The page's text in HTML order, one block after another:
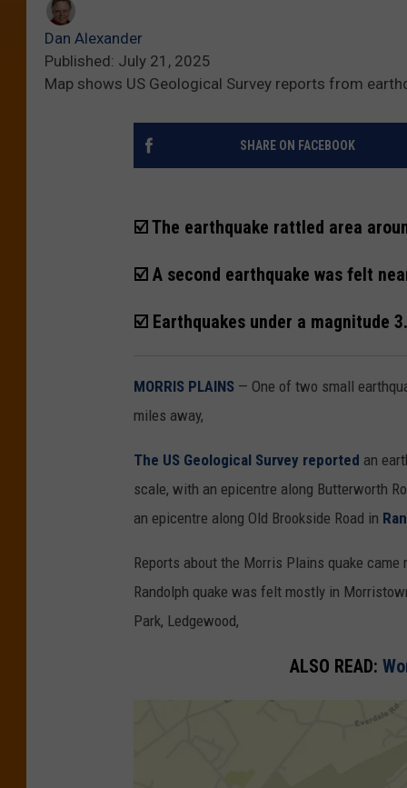
Dan Alexander
Published: July 21, 2025
Map shows US Geological Survey reports from
SHARE ON FACEBOOK
☑️ The earthquake rattled area
☑️ A second earthquake was felt
☑️ Earthquakes under a magnitude
MORRIS PLAINS — One of two small
miles away,
The US Geological Survey reported an
scale, with an epicentre along Butterworth
an epicentre along Old Brookside Road in
Reports about the Morris Plains quake
Randolph quake was felt mostly in
Park, Ledgewood,
ALSO READ: